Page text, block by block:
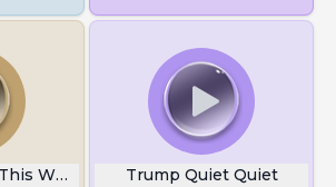
Was My AssTrump Quiet Quiet